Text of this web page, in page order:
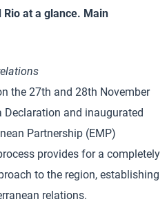
at a glance. Main
the 27th and 28th November
Declaration and inaugurated
Partnership (EMP)
provides for a completely
to the region, establishing
relations.